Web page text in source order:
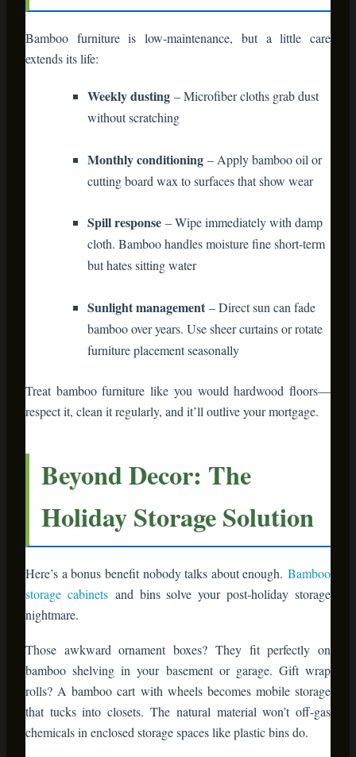
bamboo over years. Use sheer curtains or rotate
furniture placement seasonally
respect it, clean it regularly, and it’ll outlive your mortgage.
Beyond Decor: The
Holiday Storage Solution
Here’s a bonus benefit nobody talks about enough. Bamboo
storage cabinets
and bins solve your post-holiday storage
Those awkward ornament boxes? They fit perfectly on
bamboo shelving in your basement or garage. Gift wrap
rolls? A bamboo cart with wheels becomes mobile storage
chemicals in enclosed storage spaces like plastic bins do.
Label bamboo storage boxes with chalkboard tags, and next
Real Homes, Real Results
Let’s talk proof. Sarah, a teacher from Portland, swapped her
particleboard entertainment center for a bamboo media
console two years ago. She decorated it with evergreen
garland and battery candles for Christmas 2023. It looked so
summer with coastal vibes, then fall with pumpkins.
“I’m not buying holiday decorations anymore,” she told me.
“I’m buying furniture that adapts.”